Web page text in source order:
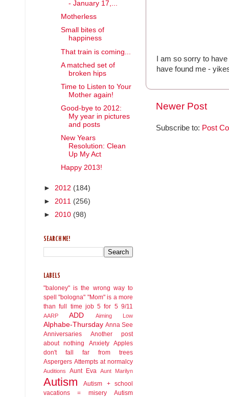
I am so sorry to
have found me -
Newer Post
Subscribe to: Post
- January 17,...
Motherless
Small bites of
happiness
That train is coming...
A matched set of
broken hips
Time to Listen to Your
Mother again!
Good-bye to 2012:
My year in pictures
and posts
New Years
Resolution: Clean
Up My Act
Happy 2013!
► 2012 (184)
► 2011 (256)
► 2010 (98)
SEARCH ME!
LABELS
"baloney" is the wrong way to
spell "bologna" "Mom" is a more
than full time job 5 for 5 9/11
AARP ADD Aiming Low
Alphabe-Thursday Anna See
Anniversaries
Another post
about nothing
Anxiety Apples
don't fall far from trees
Aspergers Attempts at normalcy
Auditions Aunt Eva Aunt Marilyn
Autism
Autism + school
vacations = misery
Autism